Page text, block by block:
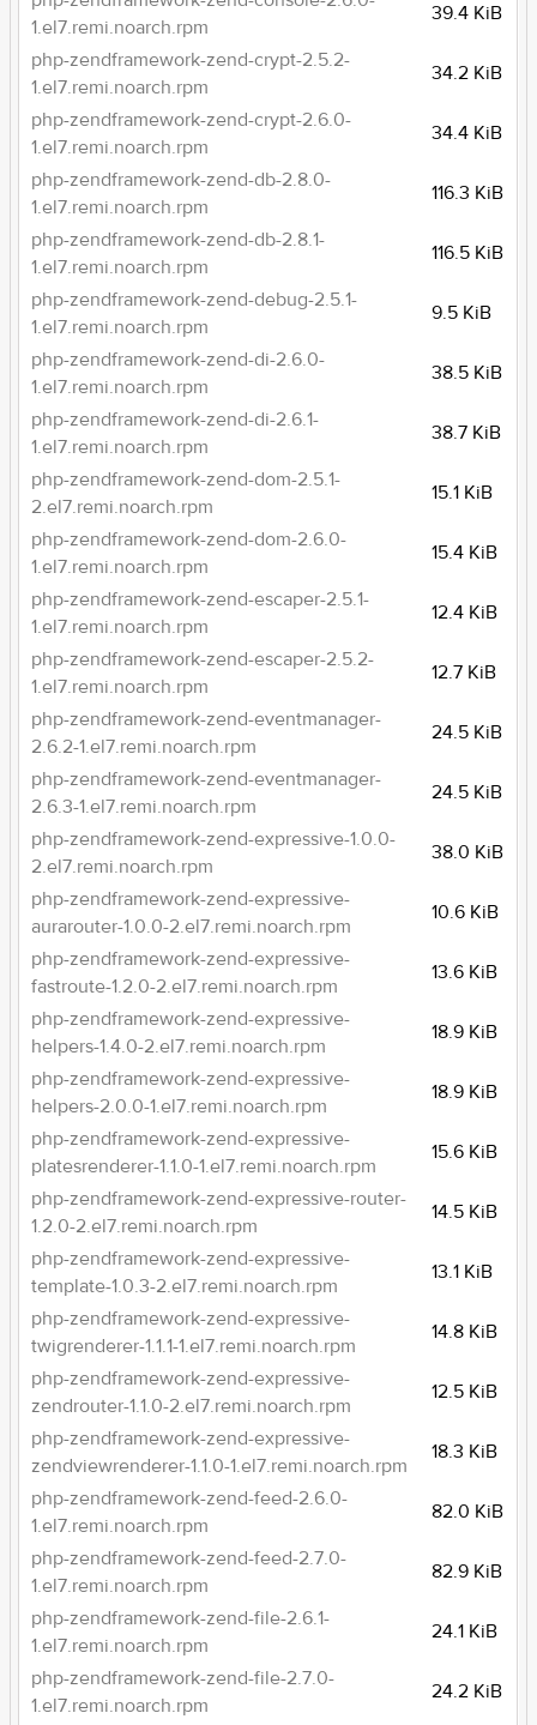
1.el7.remi.noarch.rpm
39.4 KiB
php-zendframework-zend-crypt-2.5.2-
1.el7.remi.noarch.rpm
34.2 KiB
php-zendframework-zend-crypt-2.6.0-
1.el7.remi.noarch.rpm
34.4 KiB
php-zendframework-zend-db-2.8.0-
1.el7.remi.noarch.rpm
116.3 KiB
php-zendframework-zend-db-2.8.1-
1.el7.remi.noarch.rpm
116.5 KiB
php-zendframework-zend-debug-2.5.1-
1.el7.remi.noarch.rpm
9.5 KiB
php-zendframework-zend-di-2.6.0-
1.el7.remi.noarch.rpm
38.5 KiB
php-zendframework-zend-di-2.6.1-
1.el7.remi.noarch.rpm
38.7 KiB
php-zendframework-zend-dom-2.5.1-
2.el7.remi.noarch.rpm
15.1 KiB
php-zendframework-zend-dom-2.6.0-
1.el7.remi.noarch.rpm
15.4 KiB
php-zendframework-zend-escaper-2.5.1-
1.el7.remi.noarch.rpm
12.4 KiB
php-zendframework-zend-escaper-2.5.2-
1.el7.remi.noarch.rpm
12.7 KiB
php-zendframework-zend-eventmanager-
2.6.2-1.el7.remi.noarch.rpm
24.5 KiB
php-zendframework-zend-eventmanager-
2.6.3-1.el7.remi.noarch.rpm
24.5 KiB
php-zendframework-zend-expressive-1.0.0-
2.el7.remi.noarch.rpm
38.0 KiB
php-zendframework-zend-expressive-
aurarouter-1.0.0-2.el7.remi.noarch.rpm
10.6 KiB
php-zendframework-zend-expressive-
fastroute-1.2.0-2.el7.remi.noarch.rpm
13.6 KiB
php-zendframework-zend-expressive-
helpers-1.4.0-2.el7.remi.noarch.rpm
18.9 KiB
php-zendframework-zend-expressive-
helpers-2.0.0-1.el7.remi.noarch.rpm
18.9 KiB
php-zendframework-zend-expressive-
platesrenderer-1.1.0-1.el7.remi.noarch.rpm
15.6 KiB
php-zendframework-zend-expressive-router-
1.2.0-2.el7.remi.noarch.rpm
14.5 KiB
php-zendframework-zend-expressive-
template-1.0.3-2.el7.remi.noarch.rpm
13.1 KiB
php-zendframework-zend-expressive-
twigrenderer-1.1.1-1.el7.remi.noarch.rpm
14.8 KiB
php-zendframework-zend-expressive-
zendrouter-1.1.0-2.el7.remi.noarch.rpm
12.5 KiB
php-zendframework-zend-expressive-
zendviewrenderer-1.1.0-1.el7.remi.noarch.rpm
18.3 KiB
php-zendframework-zend-feed-2.6.0-
1.el7.remi.noarch.rpm
82.0 KiB
php-zendframework-zend-feed-2.7.0-
1.el7.remi.noarch.rpm
82.9 KiB
php-zendframework-zend-file-2.6.1-
1.el7.remi.noarch.rpm
24.1 KiB
php-zendframework-zend-file-2.7.0-
1.el7.remi.noarch.rpm
24.2 KiB